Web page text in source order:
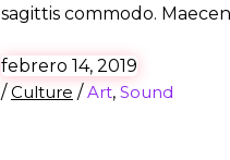
sagittis commodo.
febrero 14, 2019
/Culture /Art, Sound